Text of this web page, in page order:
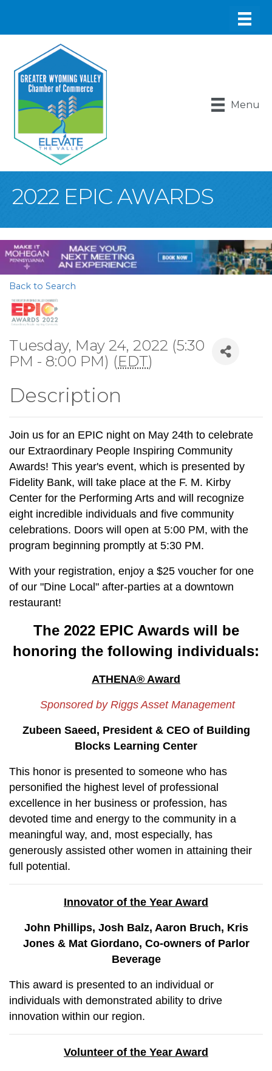
Menu
2022 EPIC AWARDS
Back to Search
Tuesday, May 24, 2022 (5:30
PM - 8:00 PM) (EDT)
Description
Join us for an EPIC night on May 24th to celebrate
our Extraordinary People Inspiring Community
Awards! This year's event, which is presented by
Fidelity Bank, will take place at the F. M. Kirby
Center for the Performing Arts and will recognize
eight incredible individuals and five community
celebrations. Doors will open at 5:00 PM, with the
program beginning promptly at 5:30 PM.
With your registration, enjoy a $25 voucher for one
of our "Dine Local" after-parties at a downtown
restaurant!
The 2022 EPIC Awards will be
honoring the following individuals:
ATHENA® Award
Sponsored by Riggs Asset Management
Zubeen Saeed, President & CEO of Building
Blocks Learning Center
This honor is presented to someone who has
personified the highest level of professional
excellence in her business or profession, has
devoted time and energy to the community in a
meaningful way, and, most especially, has
generously assisted other women in attaining their
full potential.
Innovator of the Year Award
John Phillips, Josh Balz, Aaron Bruch, Kris
Jones & Mat Giordano, Co-owners of Parlor
Beverage
This award is presented to an individual or
individuals with demonstrated ability to drive
innovation within our region.
Volunteer of the Year Award